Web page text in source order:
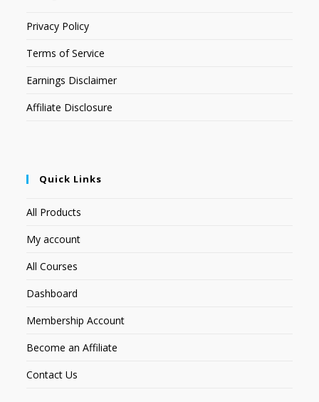
Privacy Policy
Terms of Service
Earnings Disclaimer
Affiliate Disclosure
Quick Links
All Products
My account
All Courses
Dashboard
Membership Account
Become an Affiliate
Contact Us